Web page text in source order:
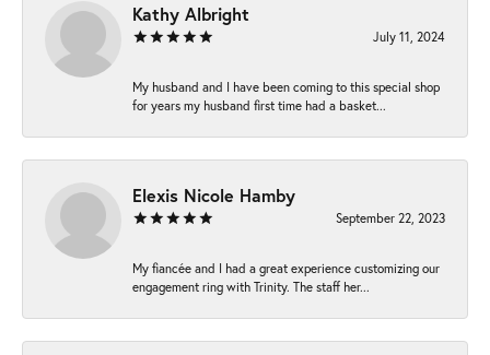
Kathy Albright
July 11, 2024
My husband and I have been coming to this special shop
for years my husband first time had a basket...
Elexis Nicole Hamby
September 22, 2023
My fiancée and I had a great experience customizing our
engagement ring with Trinity. The staff her...